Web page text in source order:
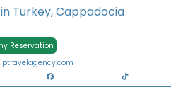
Turkey, Cappadocia
Reservation